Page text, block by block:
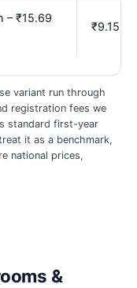
– ₹15.69
₹9.15
variant run through
registration fees we
standard first-year
it as a benchmark,
national prices,
&